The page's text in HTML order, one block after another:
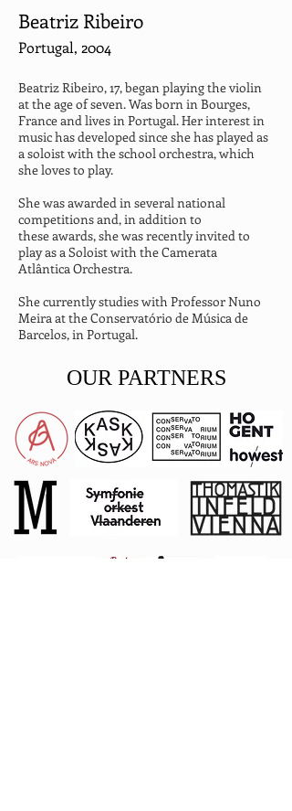
Beatriz Ribeiro
Portugal, 2004
Beatriz Ribeiro, 17, began playing the violin
at the age of seven. Was born in Bourges,
France and lives in Portugal. Her interest in
music has developed since she has played as
a soloist with the school orchestra, which
she loves to play.
She was awarded in several national
competitions and, in addition to
these awards, she was recently invited to
play as a Soloist with the Camerata
Atlântica Orchestra.
She currently studies with Professor Nuno
Meira at the Conservatório de Música de
Barcelos, in Portugal.
OUR PARTNERS